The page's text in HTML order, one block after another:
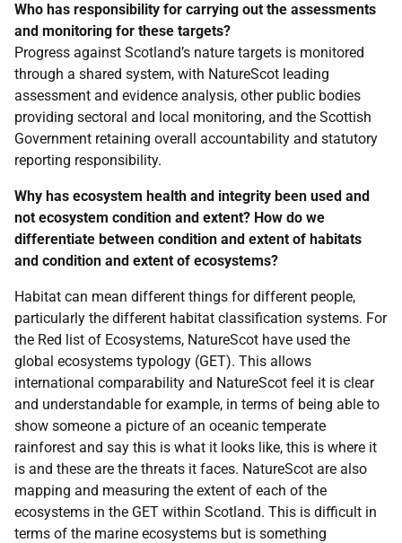
Who has responsibility for carrying out the assessments
and monitoring for these targets?
Progress against Scotland’s nature targets is monitored
through a shared system, with NatureScot leading
assessment and evidence analysis, other public bodies
providing sectoral and local monitoring, and the Scottish
Government retaining overall accountability and statutory
reporting responsibility.
Why has ecosystem health and integrity been used and
not ecosystem condition and extent? How do we
differentiate between condition and extent of habitats
and condition and extent of ecosystems?
Habitat can mean different things for different people,
particularly the different habitat classification systems. For
the Red list of Ecosystems, NatureScot have used the
global ecosystems typology (GET). This allows
international comparability and NatureScot feel it is clear
and understandable for example, in terms of being able to
show someone a picture of an oceanic temperate
rainforest and say this is what it looks like, this is where it
is and these are the threats it faces. NatureScot are also
mapping and measuring the extent of each of the
ecosystems in the GET within Scotland. This is difficult in
terms of the marine ecosystems but is something